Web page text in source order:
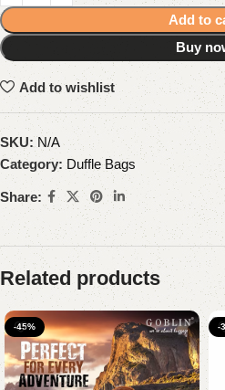
Add to
Buy
Add to wishlist
SKU:N/A
Category: Duffle Bags
Share:
Related products
-45% -